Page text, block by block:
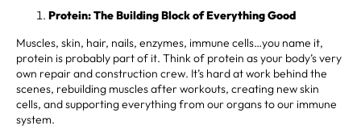
Protein: The Building Block of Everything Good
Muscles, skin, hair, nails, enzymes, immune cells…you name it,
protein is probably part of it. Think of protein as your body’s very
own repair and construction crew. It’s hard at work behind the
scenes, rebuilding muscles after workouts, creating new skin
cells, and supporting everything from our organs to our immune
system.